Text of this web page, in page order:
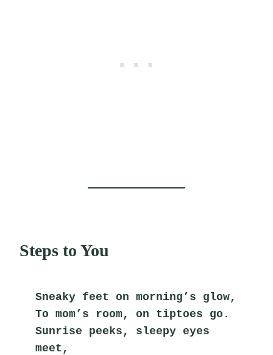
Steps to You
Sneaky feet on morning’s glow,
To mom’s room, on tiptoes go.
Sunrise peeks, sleepy eyes
meet,